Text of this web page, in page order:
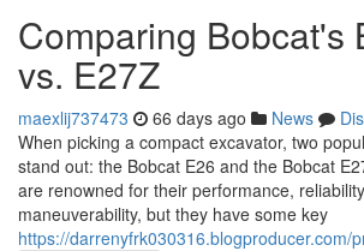
Comparing Bobcat's
vs. E27Z
maexlij737473 66 days ago News
When picking a compact excavator, two
stand out: the Bobcat E26 and the Bobcat
are renowned for their performance,
maneuverability, but they have some key
https://darrenyfrk030316.blogproducer.com/